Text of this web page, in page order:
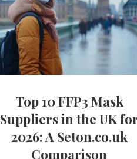
Top 10 FFP3 Mask
Suppliers in the UK
2026: A Seton.co.uk
Comparison